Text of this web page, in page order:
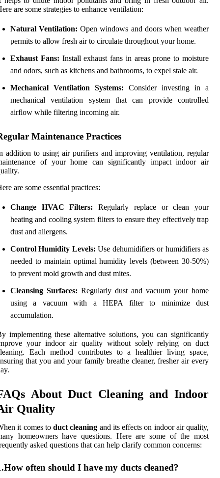
are some strategies to enhance ventilation:
Natural Ventilation: Open windows and doors when weather
permits to allow fresh air to circulate throughout your home.
Exhaust Fans: Install exhaust fans in areas prone to moisture
and odors, such as kitchens and bathrooms, to expel stale air.
Mechanical Ventilation Systems: Consider investing in a
mechanical ventilation system that can provide controlled
airflow while filtering incoming air.
Maintenance Practices
addition to using air purifiers and improving ventilation, regular
of your home can significantly impact indoor air
are some essential practices:
Change HVAC Filters: Regularly replace or clean your
heating and cooling system filters to ensure they effectively trap
dust and allergens.
Control Humidity Levels: Use dehumidifiers or humidifiers as
needed to maintain optimal humidity levels (between 30-50%)
to prevent mold growth and dust mites.
Cleansing Surfaces: Regularly dust and vacuum your home
using a vacuum with a HEPA filter to minimize dust
accumulation.
implementing these alternative solutions, you can significantly
your indoor air quality without solely relying on duct
Each method contributes to a healthier living space,
that you and your family breathe cleaner, fresher air every
About Duct Cleaning and Indoor
Quality
it comes to duct cleaning and its effects on indoor air quality,
homeowners have questions. Here are some of the most
asked questions that can help clarify common concerns:
often should I have my ducts cleaned?